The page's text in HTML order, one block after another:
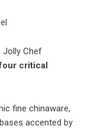
Jolly Chef
critical
fine chinaware,
accented by